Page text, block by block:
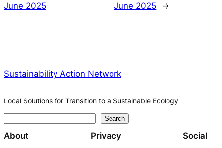
June 2025
June 2025
→
Sustainability Action Network
Local Solutions for Transition to a Sustainable Ecology
e
Search
About Privacy Social